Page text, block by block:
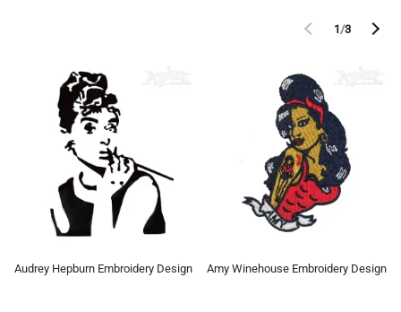
1/3
Audrey Hepburn Embroidery Design Amy Winehouse Embroidery Design